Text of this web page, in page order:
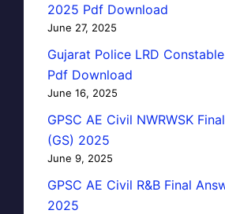
2025 Pdf Download
June 27, 2025
Gujarat Police LRD
Pdf Download
June 16, 2025
GPSC AE Civil NWRWSK
(GS) 2025
June 9, 2025
GPSC AE Civil R&B Final
2025